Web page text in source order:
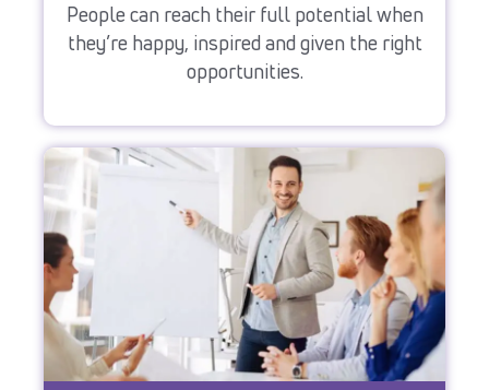
People can reach their full potential when
they’re happy, inspired and given the right
opportunities.